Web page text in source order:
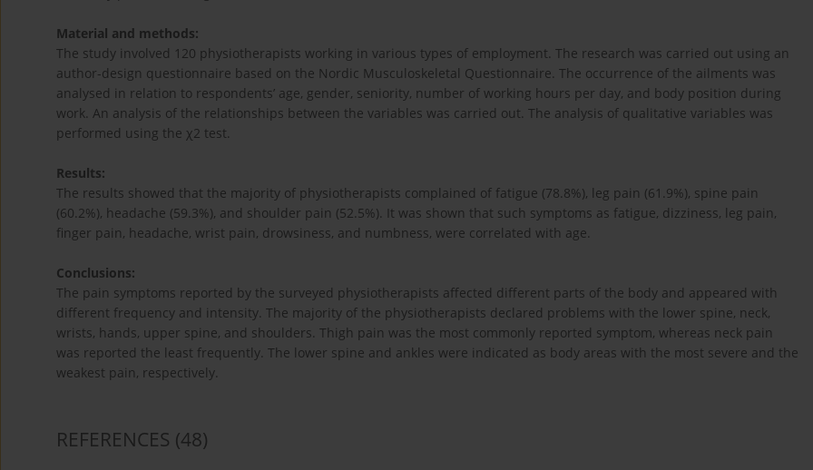
Material and methods:
The study involved 120 physiotherapists working in various types of employment. The research was carried out using an
author-design questionnaire based on the Nordic Musculoskeletal Questionnaire. The occurrence of the ailments was
analysed in relation to respondents’ age, gender, seniority, number of working hours per day, and body position during
work. An analysis of the relationships between the variables was carried out. The analysis of qualitative variables was
performed using the χ2 test.
Results:
The results showed that the majority of physiotherapists complained of fatigue (78.8%), leg pain (61.9%), spine pain
(60.2%), headache (59.3%), and shoulder pain (52.5%). It was shown that such symptoms as fatigue, dizziness, leg pain,
finger pain, headache, wrist pain, drowsiness, and numbness, were correlated with age.
Conclusions:
The pain symptoms reported by the surveyed physiotherapists affected different parts of the body and appeared with
different frequency and intensity. The majority of the physiotherapists declared problems with the lower spine, neck,
wrists, hands, upper spine, and shoulders. Thigh pain was the most commonly reported symptom, whereas neck pain
was reported the least frequently. The lower spine and ankles were indicated as body areas with the most severe and the
weakest pain, respectively.
REFERENCES (48)